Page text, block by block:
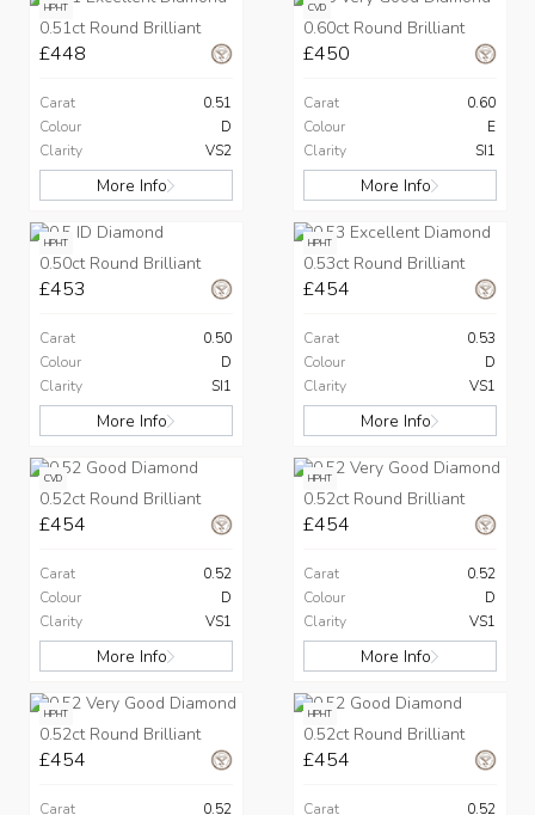
HPHT
0.51ct Round Brilliant
£448
Carat
0.51
Colour
D
Clarity
VS2
More Info
CVD
0.60ct Round Brilliant
£450
Carat
0.60
Colour
E
Clarity
SI1
More Info
HPHT
0.50ct Round Brilliant
£453
Carat
0.50
Colour
D
Clarity
SI1
More Info
HPHT
0.53ct Round Brilliant
£454
Carat
0.53
Colour
D
Clarity
VS1
More Info
CVD
0.52ct Round Brilliant
£454
Carat
0.52
Colour
D
Clarity
VS1
More Info
HPHT
0.52ct Round Brilliant
£454
Carat
0.52
Colour
D
Clarity
VS1
More Info
HPHT
0.52ct Round Brilliant
£454
Carat 0.52
HPHT
0.52ct Round Brilliant
£454
Carat 0.52